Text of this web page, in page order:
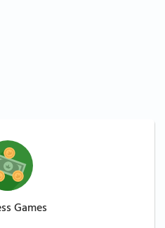
Games